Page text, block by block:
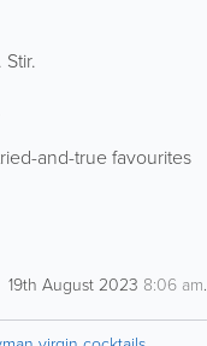
and-true favourites
19th August 2023 8:06 am.